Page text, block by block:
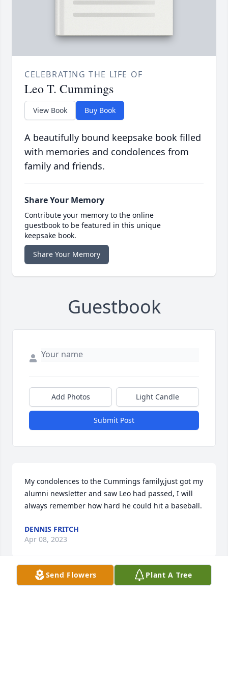
CELEBRATING THE LIFE OF
Leo T. Cummings
View Book Buy Book
A beautifully bound keepsake book filled
with memories and condolences from
family and friends.
Share Your Memory
Contribute your memory to the online
guestbook to be featured in this unique
keepsake book.
Share Your Memory
Guestbook
Add Photos Light Candle
Submit Post
My condolences to the Cummings family,just got my
alumni newsletter and saw Leo had passed, I will
always remember how hard he could hit a baseball.
DENNIS FRITCH
Apr 08, 2023
Send Flowers Plant A Tree